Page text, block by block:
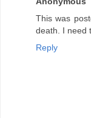
This was
death. I need
Reply